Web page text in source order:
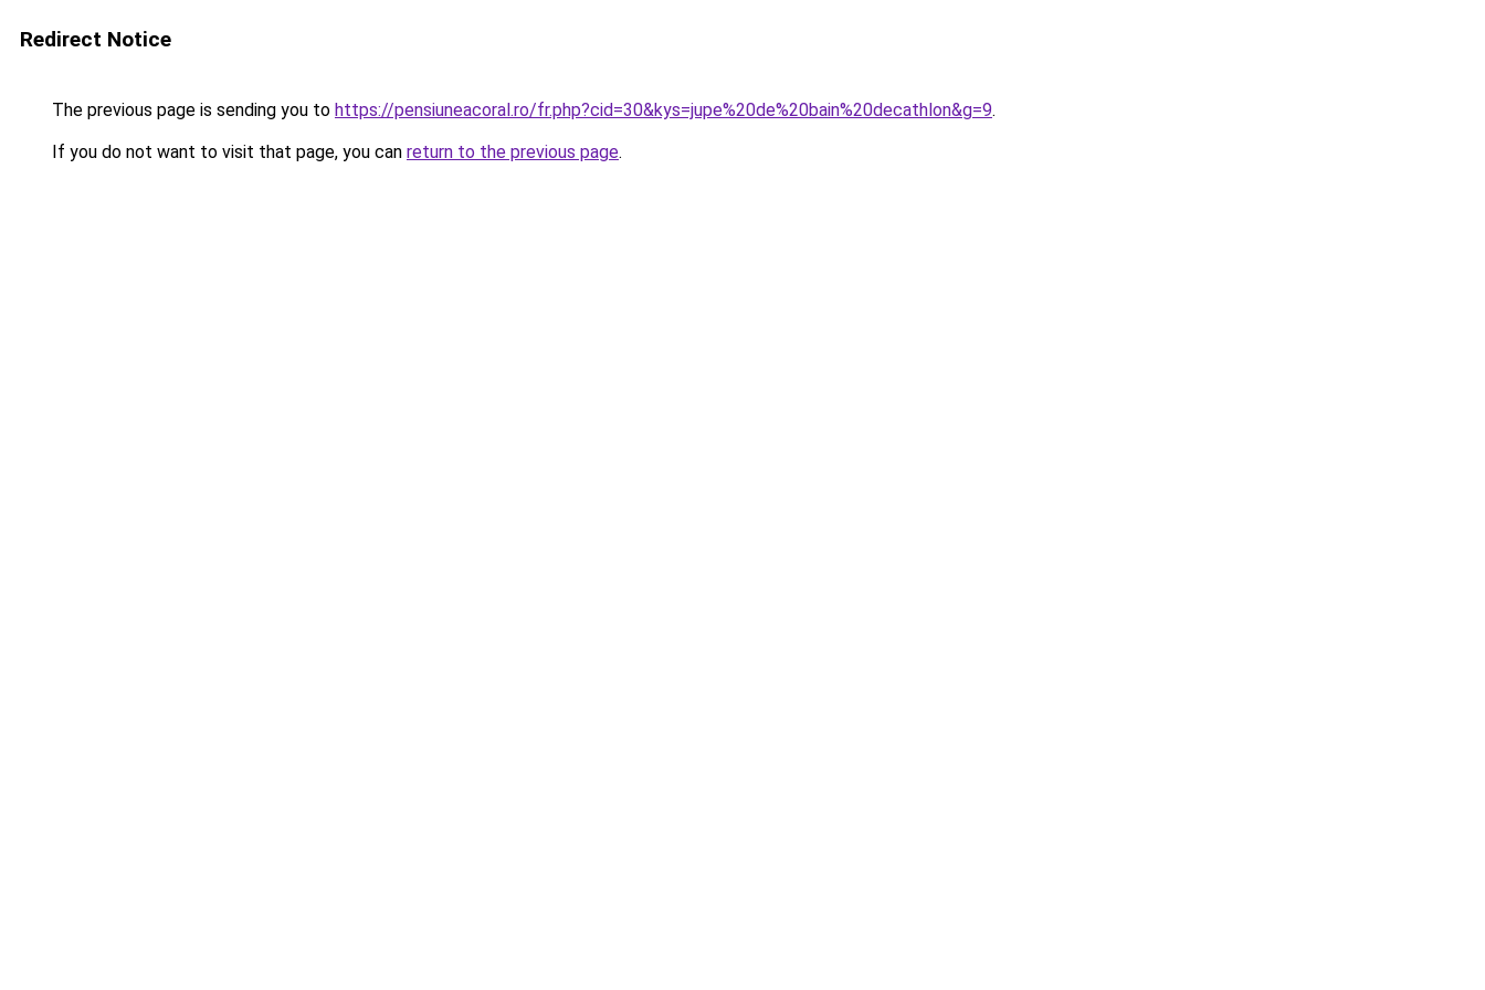
Redirect Notice
The previous page is sending you to https://pensiuneacoral.ro/fr.php?cid=30&kys=jupe%20de%20bain%20decathlon&g=9.
If you do not want to visit that page, you can return to the previous page.